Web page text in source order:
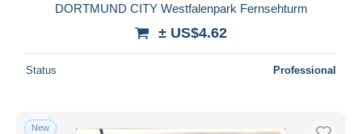
DORTMUND CITY Westfalenpark Fernsehturm
± US$4.62
Status Professional
New